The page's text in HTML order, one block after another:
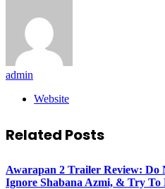
admin
Website
Related Posts
Awarapan 2 Trailer Review: Do
Ignore Shabana Azmi, & Try